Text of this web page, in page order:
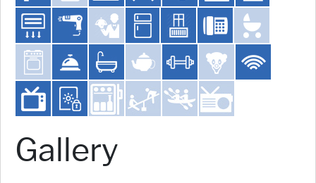
Gallery